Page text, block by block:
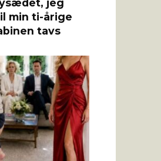
jeg
min ti-årige
tavs